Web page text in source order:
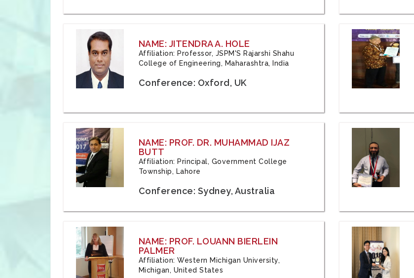
NAME: JITENDRA A. HOLE
Affiliation: Professor, JSPM'S Rajarshi Shahu
College of Engineering, Maharashtra, India
Conference: Oxford, UK
NAME: PROF. DR. MUHAMMAD IJAZ
BUTT
Affiliation: Principal, Government College
Township, Lahore
Conference: Sydney, Australia
NAME: PROF. LOUANN BIERLEIN
PALMER
Affiliation: Western Michigan University,
Michigan, United States